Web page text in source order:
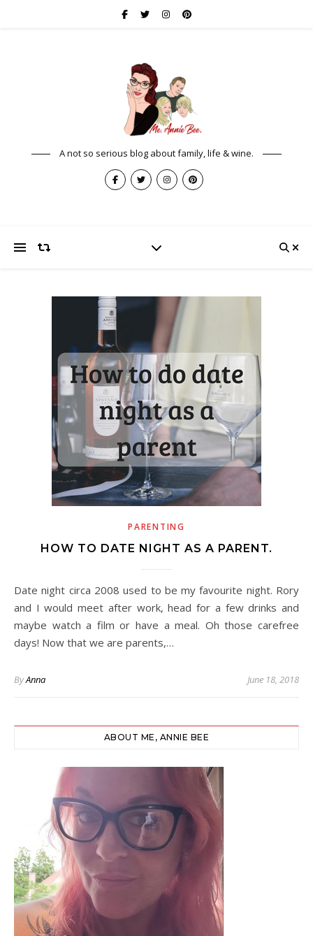
A not so serious blog about family, life & wine.
PARENTING
HOW TO DATE NIGHT AS A PARENT.
Date night circa 2008 used to be my favourite night. Rory
and I would meet after work, head for a few drinks and
maybe watch a film or have a meal. Oh those carefree
days! Now that we are parents,…
ByAnna June 18, 2018
ABOUT ME, ANNIE BEE